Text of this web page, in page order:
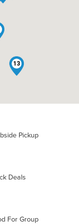
13
Pickup
Deals
For Group